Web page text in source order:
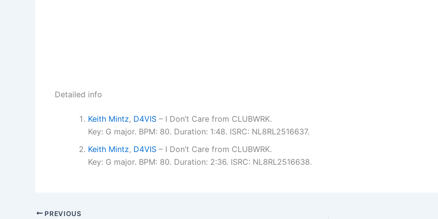
Detailed info
Keith Mintz, D4VIS – I Don’t Care from CLUBWRK.
Key: G major. BPM: 80. Duration: 1:48. ISRC: NL8RL2516637.
Keith Mintz, D4VIS – I Don’t Care from CLUBWRK.
Key: G major. BPM: 80. Duration: 2:36. ISRC: NL8RL2516638.
PREVIOUS